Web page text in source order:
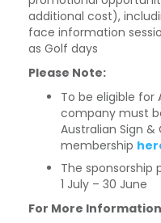
additional cost),
face information
as Golf days
Please Note:
To be eligible for
company must
Australian Sign &
membership
The sponsorship
1 July – 30 June
For More